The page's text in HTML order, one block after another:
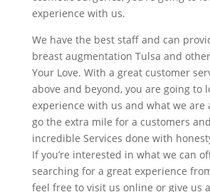
experience with us.
We have the best staff and can
breast augmentation Tulsa and
Your Love. With a great customer
above and beyond, you are going to
experience with us and what we are
go the extra mile for a customers
incredible Services done with
If you’re interested in what we can
searching for a great experience
feel free to visit us online or give us